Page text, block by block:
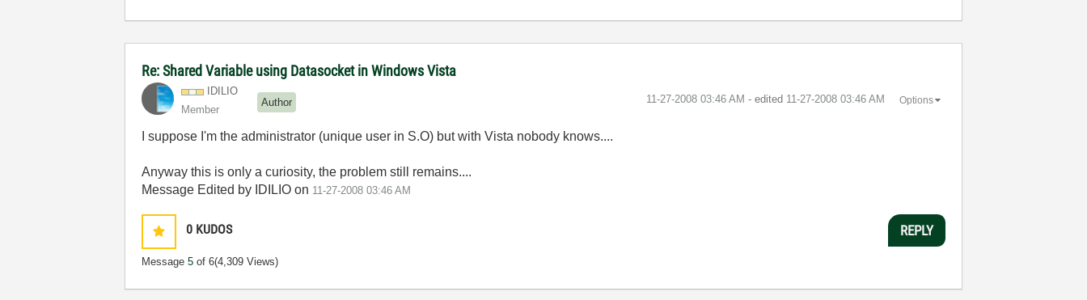
Re: Shared Variable using Datasocket in Windows Vista
IDILIO
Member
Author ‎11-27-2008 03:46 AM - edited ‎11-27-2008 03:46 AM Options
I suppose I'm the administrator (unique user in S.O) but with Vista nobody knows....
Anyway this is only a curiosity, the problem still remains....
Message Edited by IDILIO on 11-27-2008 03:46 AM
0 KUDOS
Message5 of 6(4,309 Views)
REPLY